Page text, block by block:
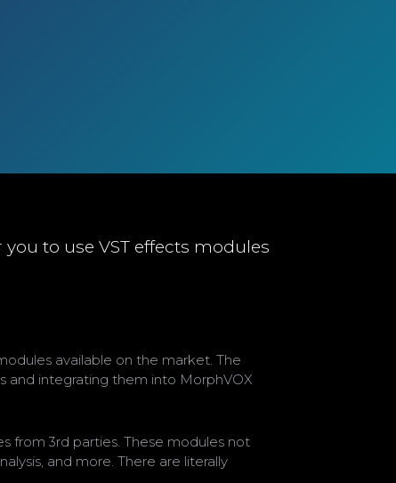
to use VST effects modules
available on the market. The
and integrating them into MorphVOX
from 3rd parties. These modules not
and more. There are literally